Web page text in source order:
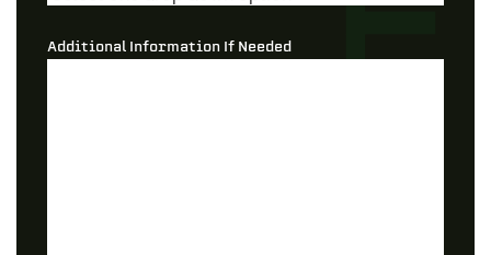
Additional Information If Needed